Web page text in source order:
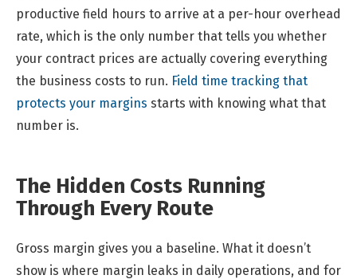
productive field hours to arrive at a per-hour overhead
rate, which is the only number that tells you whether
your contract prices are actually covering everything
the business costs to run. Field time tracking that
protects your margins starts with knowing what that
number is.
The Hidden Costs Running
Through Every Route
Gross margin gives you a baseline. What it doesn’t
show is where margin leaks in daily operations, and for